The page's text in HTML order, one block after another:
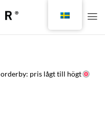
orderby: pris lågt till högt